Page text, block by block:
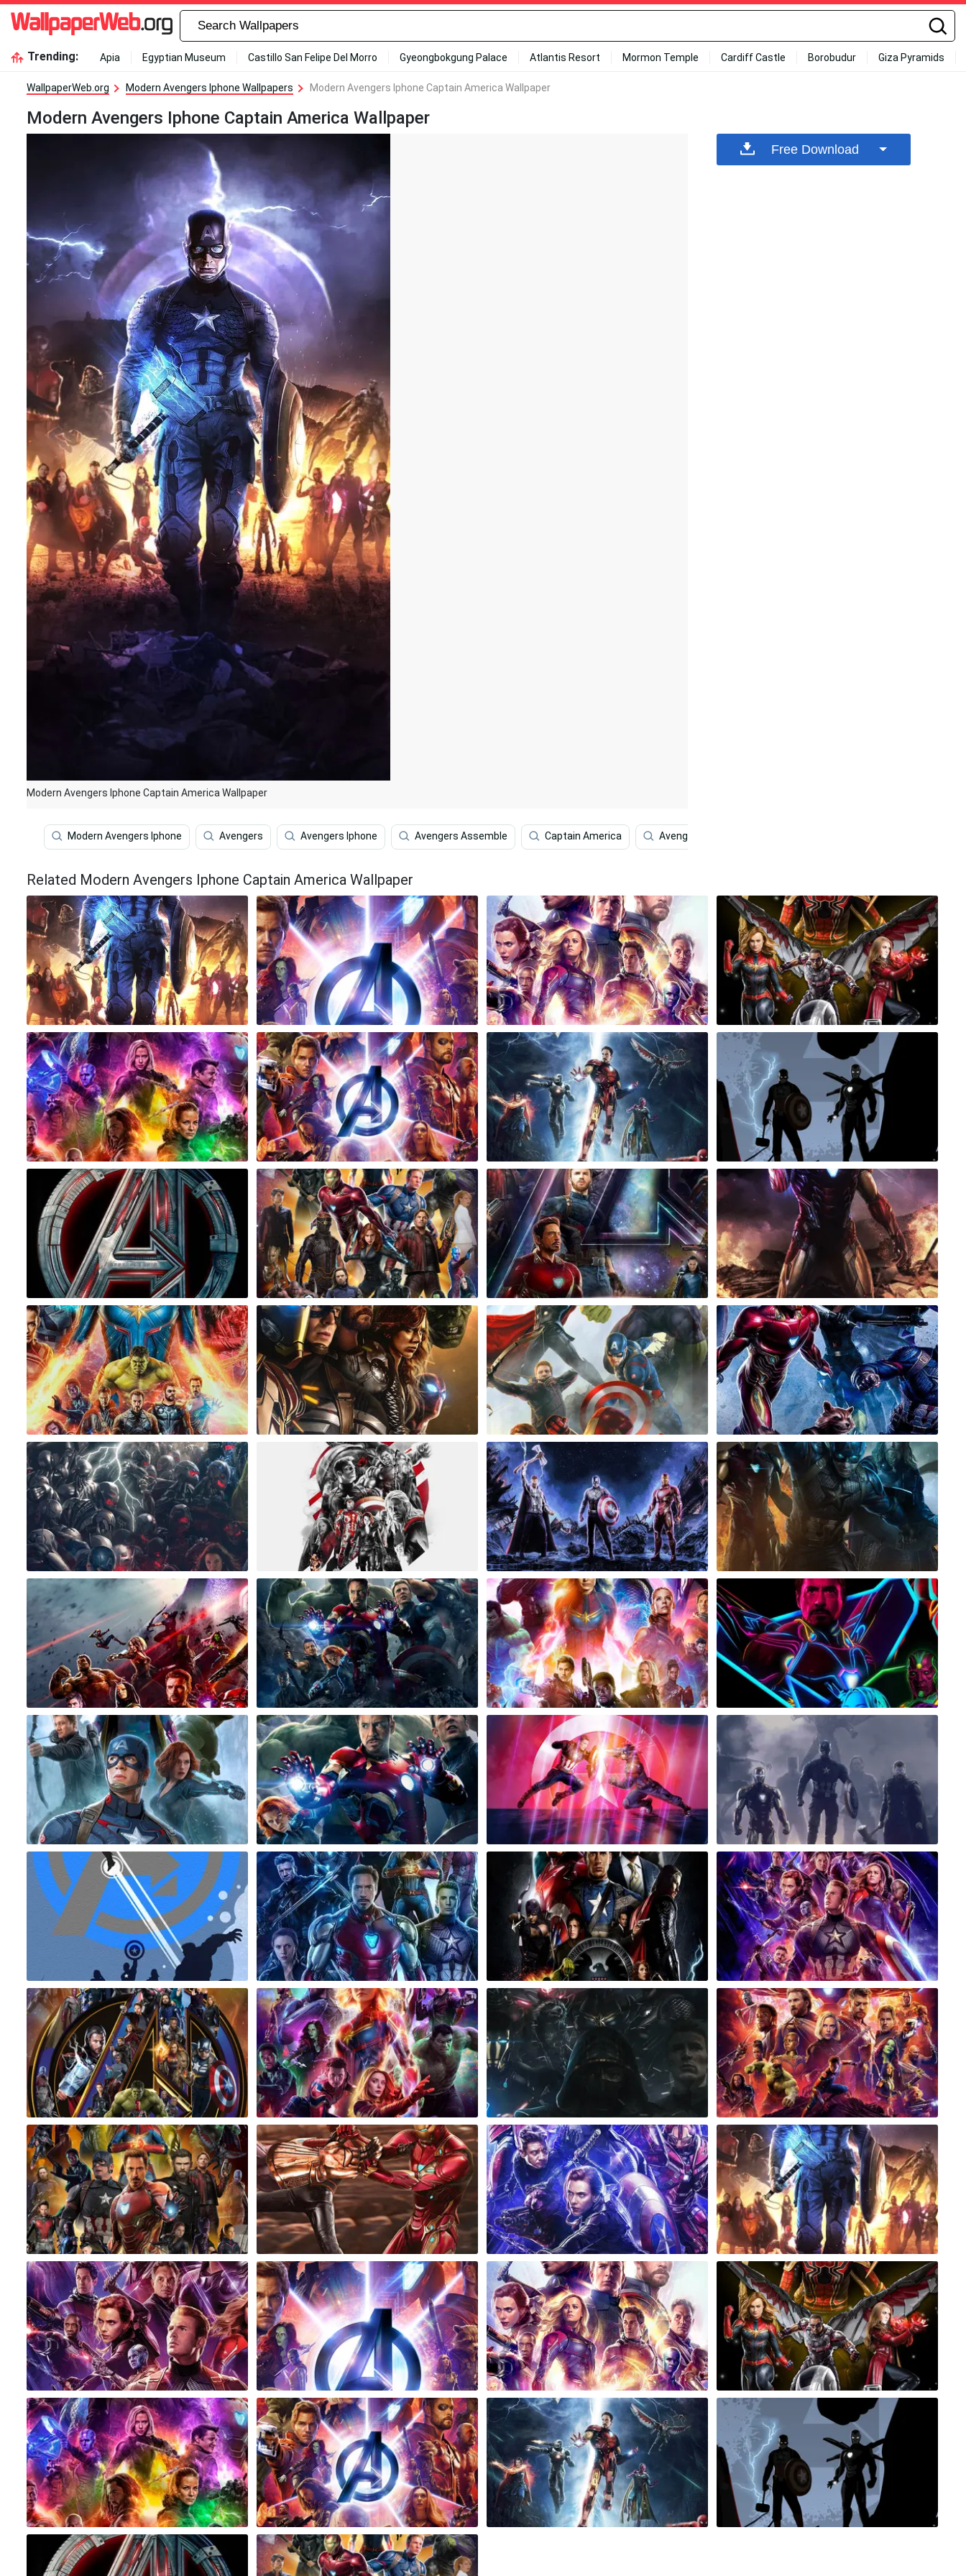
Trending: Apia Egyptian Museum Castillo San Felipe Del Morro Gyeongbokgung Palace Atlantis Resort Mormon Temple Cardiff Castle Borobudur Giza Pyramids
WallpaperWeb.org Modern Avengers Iphone Wallpapers Modern Avengers Iphone Captain America Wallpaper
Modern Avengers Iphone Captain America Wallpaper
Modern Avengers Iphone Captain America Wallpaper
Modern Avengers Iphone Avengers Avengers Iphone Avengers Assemble Captain America Avengers Android
Free Download
Related Modern Avengers Iphone Captain America Wallpaper